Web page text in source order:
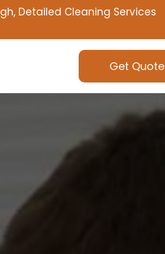
Detailed Cleaning Services
Get Quote